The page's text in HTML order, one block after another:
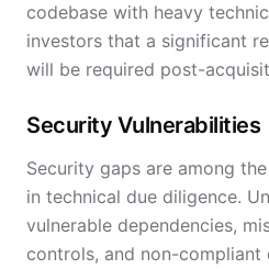
codebase with heavy
investors that a significant
will be required post-
Security Vulnerabilities
Security gaps are among
in technical due diligence.
vulnerable dependencies,
controls, and non-